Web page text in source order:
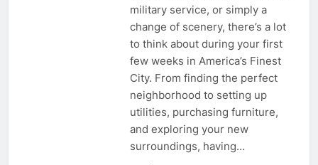
military service, or simply a
change of scenery, there’s a lot
to think about during your first
few weeks in America’s Finest
City. From finding the perfect
neighborhood to setting up
utilities, purchasing furniture,
and exploring your new
surroundings, having…